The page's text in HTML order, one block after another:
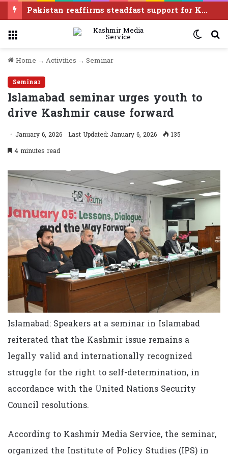
‘Modi govt once again treating Manipur like disposable real estate without consent of any of its people’
Home → Activities → Seminar
Seminar
Islamabad seminar urges youth to
drive Kashmir cause forward
January 6, 2026 Last Updated: January 6, 2026
135
4 minutes read
Islamabad: Speakers at a seminar in Islamabad
reiterated that the Kashmir issue remains a
legally valid and internationally recognized
struggle for the right to self-determination, in
accordance with the United Nations Security
Council resolutions.
According to Kashmir Media Service, the seminar,
organized the Institute of Policy Studies (IPS) in